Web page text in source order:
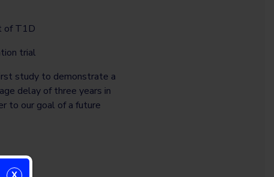
of T1D
trial
study to demonstrate a
delay of three years in
to our goal of a future
X